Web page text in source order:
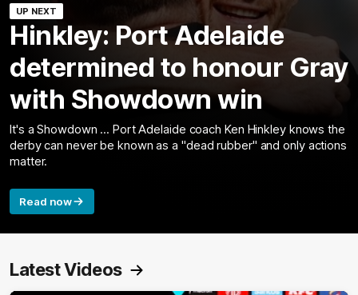
UP NEXT
Hinkley: Port Adelaide
determined to honour Gray
with Showdown win
It's a Showdown ... Port Adelaide coach Ken Hinkley knows the
derby can never be known as a "dead rubber" and only actions
matter.
Read now
Latest Videos